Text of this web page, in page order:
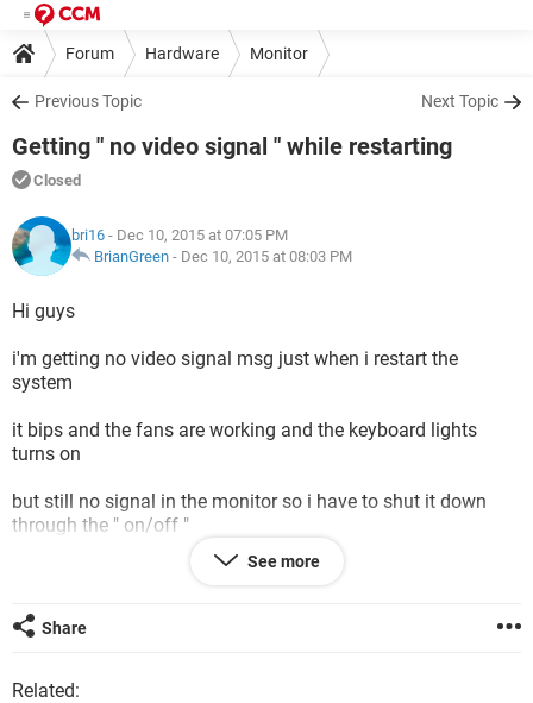
Forum Hardware Monitor
Previous Topic Next Topic
Getting " no video signal " while restarting
Closed
bri16 - Dec 10, 2015 at 07:05 PM
BrianGreen - Dec 10, 2015 at 08:03 PM
Hi guys
i'm getting no video signal msg just when i restart the
system
it bips and the fans are working and the keyboard lights
turns on
but still no signal in the monitor so i have to shut it down
through the " on/off "
button to get to windows again
i have z87 msi motherboard
See more
Share
Related: